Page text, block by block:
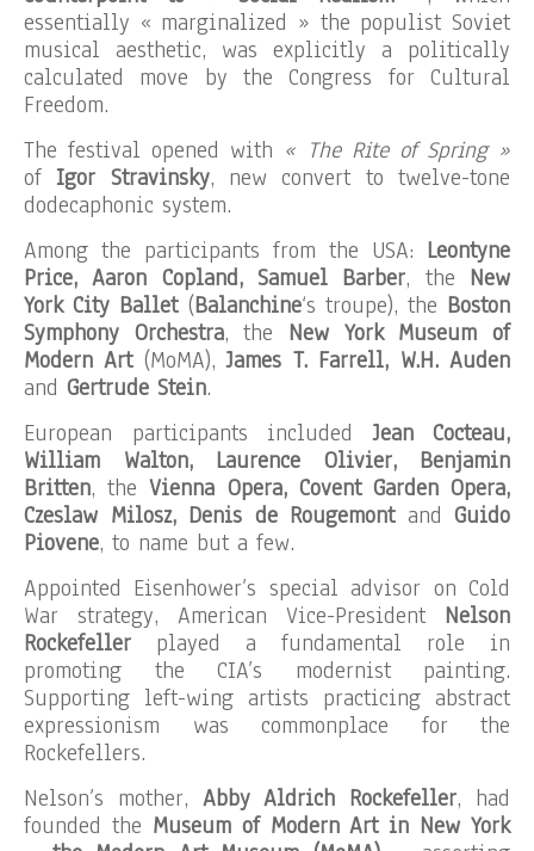
essentially « marginalized » the populist Soviet
musical aesthetic, was explicitly a politically
calculated move by the Congress for Cultural
Freedom.
The festival opened with « The Rite of Spring »
of Igor Stravinsky, new convert to twelve-tone
dodecaphonic system.
Among the participants from the USA: Leontyne
Price, Aaron Copland, Samuel Barber, the New
York City Ballet(Balanchine‘s troupe), the Boston
Symphony Orchestra, the New York Museum of
Modern Art(MoMA),James T. Farrell, W.H. Auden
and Gertrude Stein.
European participants includedJean Cocteau,
William Walton, Laurence Olivier, Benjamin
Britten, theVienna Opera, Covent Garden Opera,
Czeslaw Milosz, Denis de Rougemont and Guido
Piovene, to name but a few.
Appointed Eisenhower’s special advisor on Cold
War strategy, American Vice-President Nelson
Rockefeller played a fundamental role in
promoting the CIA’s modernist painting.
Supporting left-wing artists practicing abstract
expressionism was commonplace for the
Rockefellers.
Nelson’s mother, Abby Aldrich Rockefeller, had
founded the Museum of Modern Art in New York